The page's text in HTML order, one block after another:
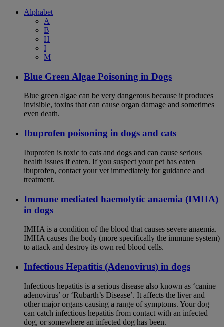
Alphabet
A
B
H
I
M
Blue Green Algae Poisoning in Dogs
Blue green algae can be very dangerous because it produces
invisible, toxins that can cause organ damage and sometimes
even death.
Ibuprofen poisoning in dogs and cats
Ibuprofen is toxic to cats and dogs and can cause serious
health issues if eaten. If you suspect your pet has eaten
ibuprofen, contact your vet immediately for guidance and
treatment.
Immune mediated haemolytic anaemia (IMHA)
in dogs
IMHA is a condition of the blood that causes severe anaemia.
IMHA causes the body (more specifically the immune system)
to attack and destroy its own red blood cells.
Infectious Hepatitis (Adenovirus) in dogs
Infectious hepatitis is a serious disease also known as ‘canine
adenovirus’ or ‘Rubarth’s Disease’. It affects the liver and
other major organs causing a range of symptoms. Your dog
can catch infectious hepatitis from contact with an infected
dog, or somewhere an infected dog has been.